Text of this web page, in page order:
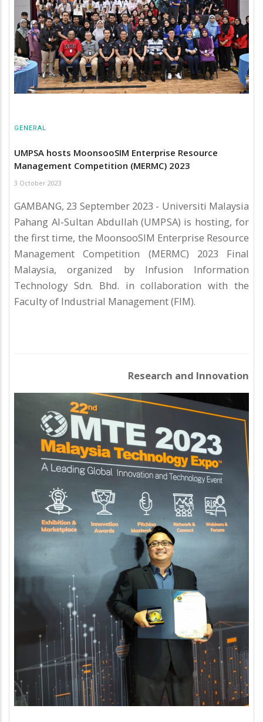
GENERAL
UMPSA hosts MoonsooSIM Enterprise Resource
Management Competition (MERMC) 2023
3 October 2023
GAMBANG, 23 September 2023 - Universiti Malaysia
Pahang Al-Sultan Abdullah (UMPSA) is hosting, for
the first time, the MoonsooSIM Enterprise Resource
Management Competition (MERMC) 2023 Final
Malaysia, organized by Infusion Information
Technology Sdn. Bhd. in collaboration with the
Faculty of Industrial Management (FIM).
Research and Innovation